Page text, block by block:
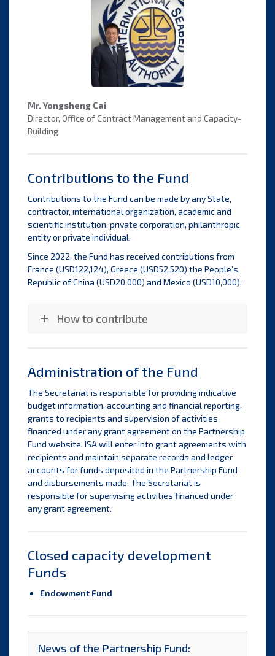
Mr. Yongsheng Cai
Director, Office of Contract Management and Capacity-
Building
Contributions to the Fund
Contributions to the Fund can be made by any State,
contractor, international organization, academic and
scientific institution, private corporation, philanthropic
entity or private individual.
Since 2022, the Fund has received contributions from
France (USD122,124), Greece (USD52,520) the People’s
Republic of China (USD20,000) and Mexico (USD10,000).
How to contribute
Administration of the Fund
The Secretariat is responsible for providing indicative
budget information, accounting and financial reporting,
grants to recipients and supervision of activities
financed under any grant agreement on the Partnership
Fund website. ISA will enter into grant agreements with
recipients and maintain separate records and ledger
accounts for funds deposited in the Partnership Fund
and disbursements made. The Secretariat is
responsible for supervising activities financed under
any grant agreement.
Closed capacity development
Funds
Endowment Fund
News of the Partnership Fund: